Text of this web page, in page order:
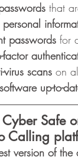
that
passwords for
virus scans on
software up-to-
Safe
Calling
version of